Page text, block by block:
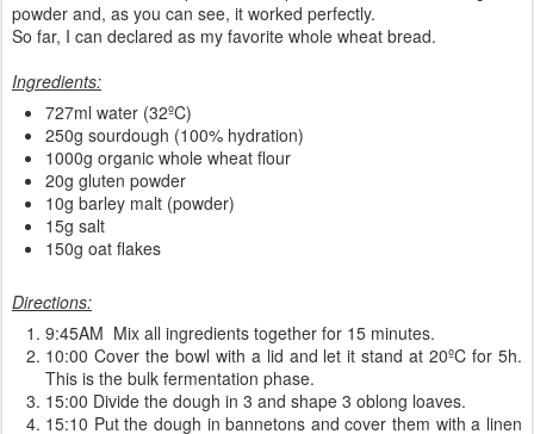
powder and, as you can see, it worked perfectly.
So far, I can declared as my favorite whole wheat bread.
Ingredients:
727ml water (32ºC)
250g sourdough (100% hydration)
1000g organic whole wheat flour
20g gluten powder
10g barley malt (powder)
15g salt
150g oat flakes
Directions:
9:45AM Mix all ingredients together for 15 minutes.
10:00 Cover the bowl with a lid and let it stand at 20ºC for 5h.
This is the bulk fermentation phase.
15:00 Divide the dough in 3 and shape 3 oblong loaves.
15:10 Put the dough in bannetons and cover them with a linen